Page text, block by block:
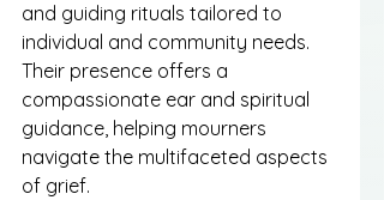
and guiding rituals tailored to
individual and community needs.
Their presence offers a
compassionate ear and spiritual
guidance, helping mourners
navigate the multifaceted aspects
of grief.